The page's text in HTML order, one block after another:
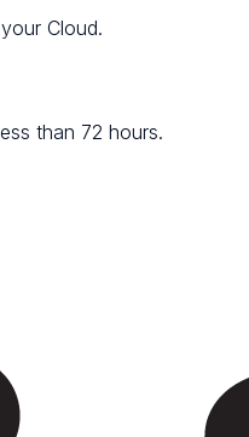
Cloud.
than 72 hours.